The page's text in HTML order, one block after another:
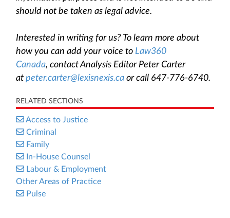
should not be taken as legal advice.
Interested in writing for us? To learn more about
how you can add your voice to Law360
Canada, contact Analysis Editor Peter Carter
at peter.carter@lexisnexis.ca or call 647-776-6740.
RELATED SECTIONS
Access to Justice
Criminal
Family
In-House Counsel
Labour & Employment
Other Areas of Practice
Pulse